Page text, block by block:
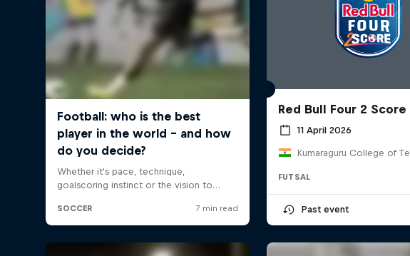
Red Bull Four 2 Score
11 April 2026
FUTSAL
Past event